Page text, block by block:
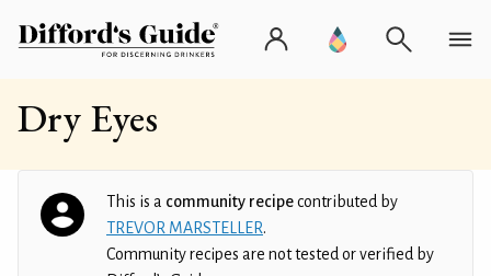
Dry Eyes
This is a community recipecontributed by
TREVOR MARSTELLER.
Community recipes are not tested or verified by